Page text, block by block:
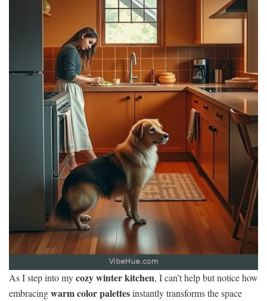
As I step into mycozy winter kitchen, I can’t help but notice how
embracingwarm color palettesinstantly transforms the space